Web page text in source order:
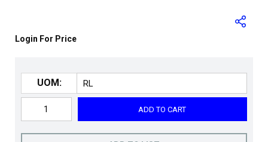
Login For Price
UOM:
ADD TO CART